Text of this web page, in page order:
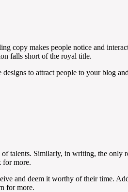
copy makes people notice and
falls short of the royal title.
to attract people to your blog
talents. Similarly, in writing, the only
for more.
and deem it worthy of their time.
for more.